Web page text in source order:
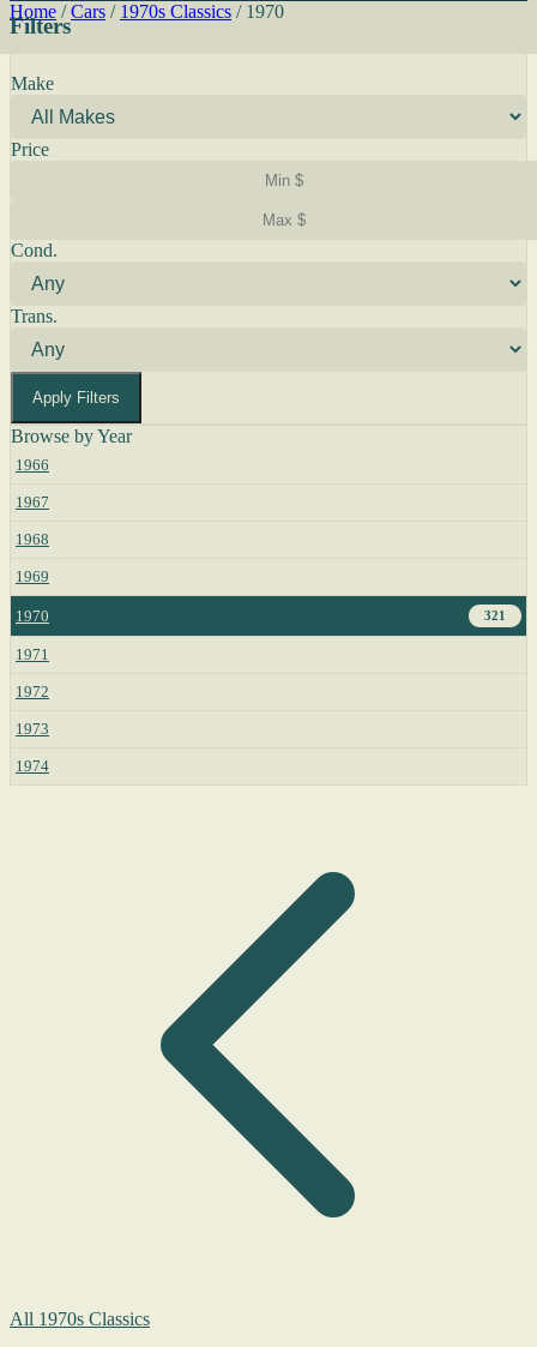
Home / Cars / 1970s Classics / 1970
Filters
Make
Price
Cond.
Trans.
Apply Filters
Browse by Year
1966
1967
1968
1969
1970 321
1971
1972
1973
1974
All 1970s Classics